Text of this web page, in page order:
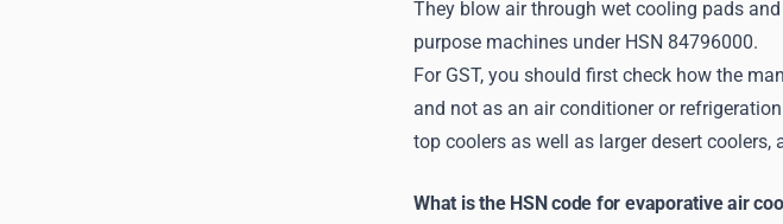
They blow air through wet cooling pads
purpose machines under HSN 84796000.
For GST, you should first check how the
and not as an air conditioner or
top coolers as well as larger desert
What is the HSN code for evaporative air